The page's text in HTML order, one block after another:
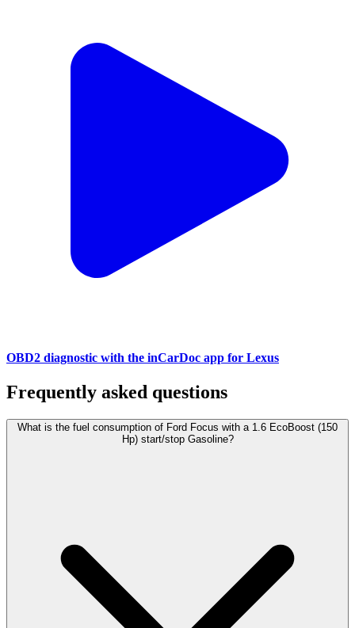
OBD2 diagnostic with the inCarDoc app for Lexus
Frequently asked questions
What is the fuel consumption of Ford Focus with a 1.6 EcoBoost (150
Hp) start/stop Gasoline?